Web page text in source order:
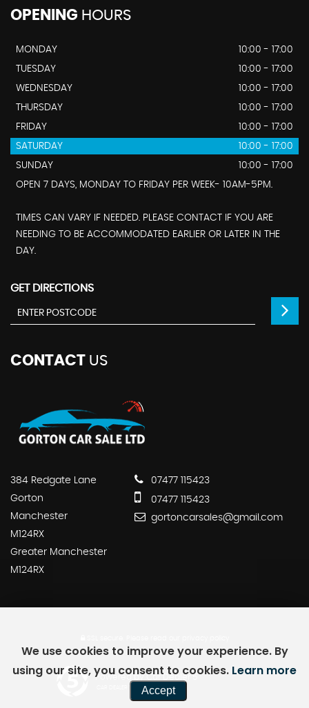
OPENING HOURS
MONDAY
10:00 - 17:00
TUESDAY
10:00 - 17:00
WEDNESDAY
10:00 - 17:00
THURSDAY
10:00 - 17:00
FRIDAY
10:00 - 17:00
SATURDAY
10:00 - 17:00
SUNDAY
10:00 - 17:00
OPEN 7 DAYS, MONDAY TO FRIDAY PER WEEK- 10AM-5PM.
TIMES CAN VARY IF NEEDED. PLEASE CONTACT IF YOU ARE
NEEDING TO BE ACCOMMODATED EARLIER OR LATER IN THE
DAY.
GET DIRECTIONS
CONTACT US
384 Redgate Lane
Gorton
Manchester
M124RX
Greater Manchester
M124RX
07477 115423
07477 115423
gortoncarsales@gmail.com
Powered by Car Dealer 5
CAR DEALER WEBSITES - SYMPHONY
We use cookies to improve your experience. By
using our site, you consent to cookies. Learn more
Accept